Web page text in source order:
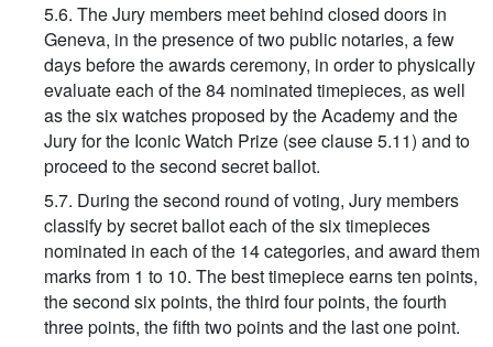
5.6. The Jury members meet behind closed doors in
Geneva, in the presence of two public notaries, a few
days before the awards ceremony, in order to physically
evaluate each of the 84 nominated timepieces, as well
as the six watches proposed by the Academy and the
Jury for the Iconic Watch Prize (see clause 5.11) and to
proceed to the second secret ballot.
5.7. During the second round of voting, Jury members
classify by secret ballot each of the six timepieces
nominated in each of the 14 categories, and award them
marks from 1 to 10. The best timepiece earns ten points,
the second six points, the third four points, the fourth
three points, the fifth two points and the last one point.